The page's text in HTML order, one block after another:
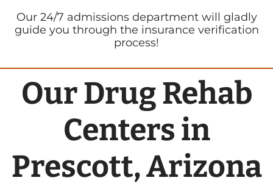
Our 24/7 admissions department will gladly
guide you through the insurance verification
process!
Our Drug Rehab
Centers in
Prescott, Arizona